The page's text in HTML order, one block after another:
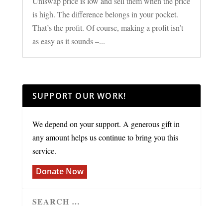
is high. The difference belongs in your pocket.
That’s the profit. Of course, making a profit isn’t
as easy as it sounds –...
SUPPORT OUR WORK!
We depend on your support. A generous gift in
any amount helps us continue to bring you this
service.
Donate Now